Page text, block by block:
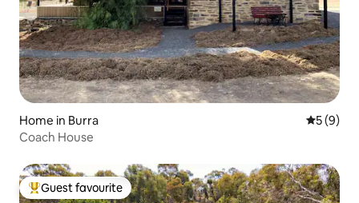
Home in Burra 5 out of
5 (9)
Coach House
Top guest favourite
Guest favourite